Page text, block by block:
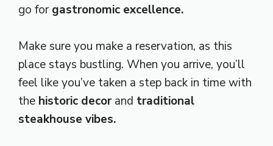
go forgastronomic excellence.
Make sure you make a reservation, as this
place stays bustling. When you arrive, you’ll
feel like you’ve taken a step back in time with
the historic decorand traditional
steakhouse vibes.